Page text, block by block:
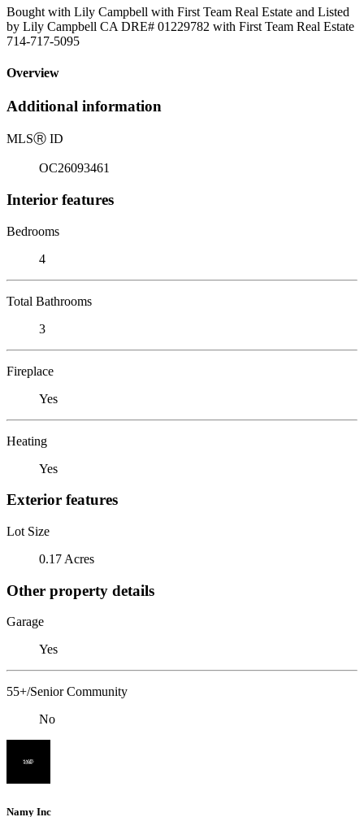
Bought with Lily Campbell with First Team Real Estate and Listed
by Lily Campbell CA DRE# 01229782 with First Team Real Estate
714-717-5095
Overview
Additional information
MLSⓇ ID
OC26093461
Interior features
Bedrooms
4
Total Bathrooms
3
Fireplace
Yes
Heating
Yes
Exterior features
Lot Size
0.17 Acres
Other property details
Garage
Yes
55+/Senior Community
No
Namy Inc